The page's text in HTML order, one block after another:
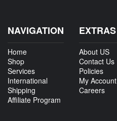
NAVIGATION
Home
Shop
Services
International
Shipping
Affiliate Program
EXTRAS
About US
Contact Us
Policies
My Account
Careers